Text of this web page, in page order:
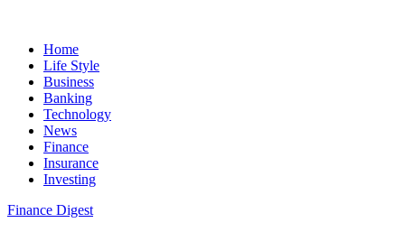
Home
Life Style
Business
Banking
Technology
News
Finance
Insurance
Investing
Finance Digest